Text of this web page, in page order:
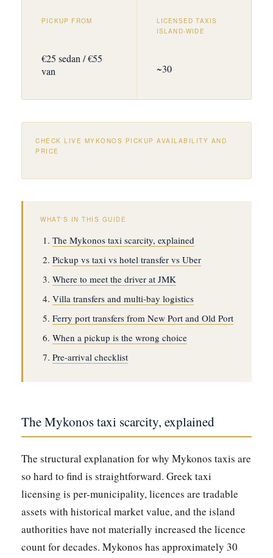
PICKUP FROM
€25 sedan / €55
van
LICENSED TAXIS
ISLAND-WIDE
~30
CHECK LIVE MYKONOS PICKUP AVAILABILITY AND
PRICE
WHAT'S IN THIS GUIDE
The Mykonos taxi scarcity, explained
Pickup vs taxi vs hotel transfer vs Uber
Where to meet the driver at JMK
Villa transfers and multi-bay logistics
Ferry port transfers from New Port and Old Port
When a pickup is the wrong choice
Pre-arrival checklist
The Mykonos taxi scarcity, explained
The structural explanation for why Mykonos taxis are
so hard to find is straightforward. Greek taxi
licensing is per-municipality, licences are tradable
assets with historical market value, and the island
authorities have not materially increased the licence
count for decades. Mykonos has approximately 30